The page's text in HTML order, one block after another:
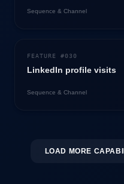
Sequence & Channel
FEATURE #030
LinkedIn profile visits
Sequence & Channel
LOAD MORE